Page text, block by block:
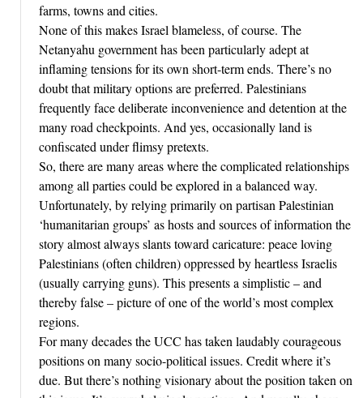
farms, towns and cities.
None of this makes Israel blameless, of course. The
Netanyahu government has been particularly adept at
inflaming tensions for its own short-term ends. There’s no
doubt that military options are preferred. Palestinians
frequently face deliberate inconvenience and detention at the
many road checkpoints. And yes, occasionally land is
confiscated under flimsy pretexts.
So, there are many areas where the complicated relationships
among all parties could be explored in a balanced way.
Unfortunately, by relying primarily on partisan Palestinian
‘humanitarian groups’ as hosts and sources of information the
story almost always slants toward caricature: peace loving
Palestinians (often children) oppressed by heartless Israelis
(usually carrying guns). This presents a simplistic – and
thereby false – picture of one of the world’s most complex
regions.
For many decades the UCC has taken laudably courageous
positions on many socio-political issues. Credit where it’s
due. But there’s nothing visionary about the position taken on